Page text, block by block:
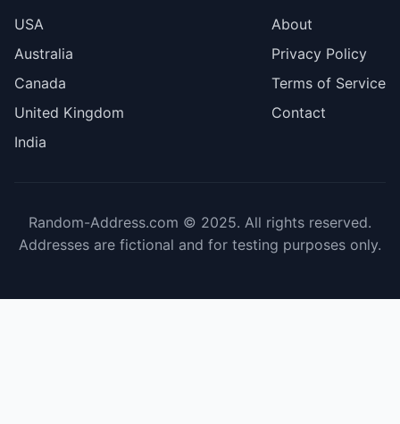
USA
Australia
Canada
United Kingdom
India
About
Privacy Policy
Terms of Service
Contact
Random-Address.com © 2025. All rights reserved.
Addresses are fictional and for testing purposes only.